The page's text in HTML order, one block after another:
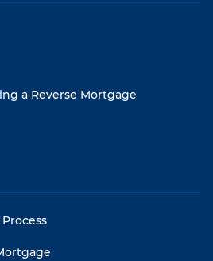
a Reverse Mortgage